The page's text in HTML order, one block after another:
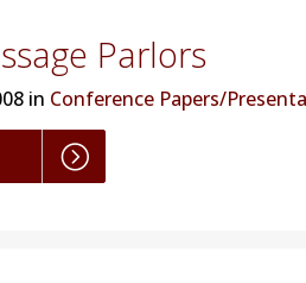
Parlors
in Conference Papers/